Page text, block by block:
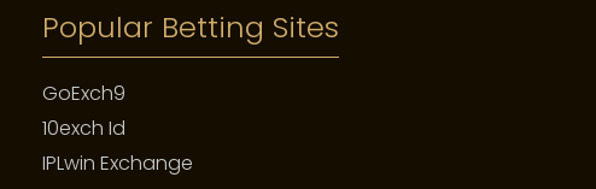
a Patek Philippe. You merely look
of family history. It is a promise
Popular Betting Sites
GoExch9
10exch Id
IPLwin Exchange